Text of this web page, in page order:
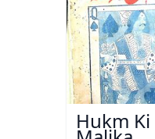
Hukm Ki